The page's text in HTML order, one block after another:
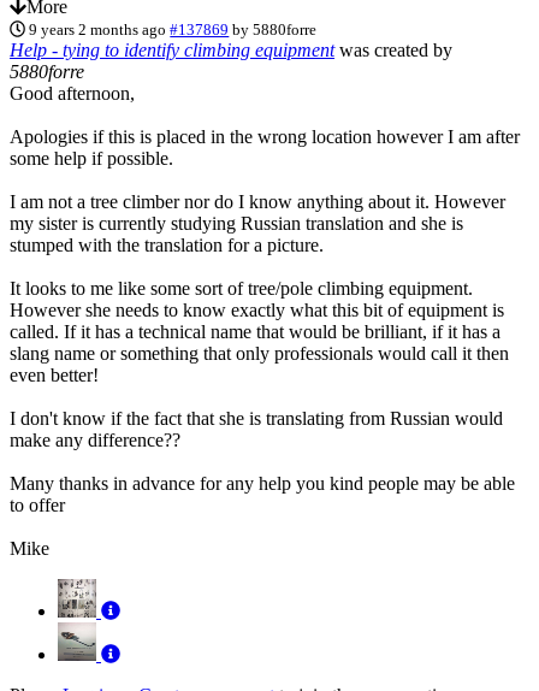
More
9 years 2 months ago #137869 by5880forre
Help - tying to identify climbing equipmentwas created by
5880forre
Good afternoon,
Apologies if this is placed in the wrong location however I am after
some help if possible.
I am not a tree climber nor do I know anything about it. However
my sister is currently studying Russian translation and she is
stumped with the translation for a picture.
It looks to me like some sort of tree/pole climbing equipment.
However she needs to know exactly what this bit of equipment is
called. If it has a technical name that would be brilliant, if it has a
slang name or something that only professionals would call it then
even better!
I don't know if the fact that she is translating from Russian would
make any difference??
Many thanks in advance for any help you kind people may be able
to offer
Mike